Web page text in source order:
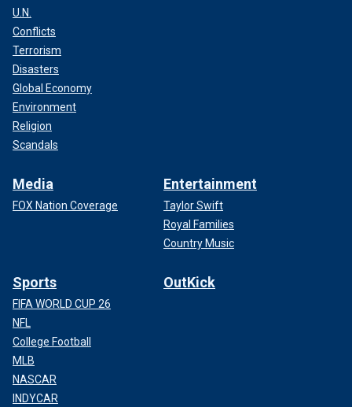
U.N.
Conflicts
Terrorism
Disasters
Global Economy
Environment
Religion
Scandals
Media
FOX Nation Coverage
Entertainment
Taylor Swift
Royal Families
Country Music
Sports
FIFA WORLD CUP 26
NFL
College Football
MLB
NASCAR
INDYCAR
OutKick